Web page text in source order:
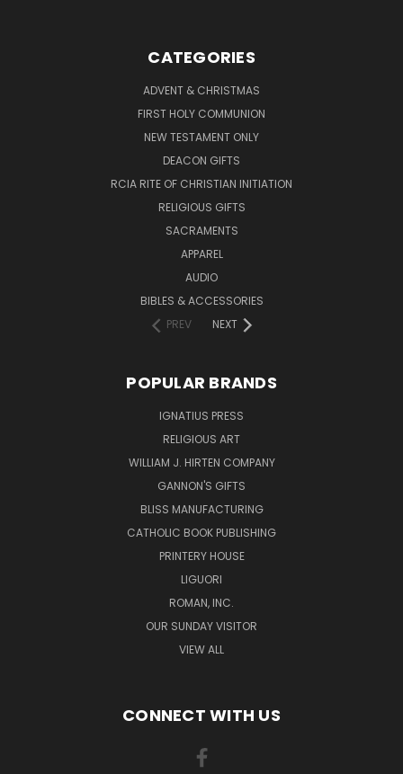
CATEGORIES
ADVENT & CHRISTMAS
FIRST HOLY COMMUNION
NEW TESTAMENT ONLY
DEACON GIFTS
RCIA RITE OF CHRISTIAN INITIATION
RELIGIOUS GIFTS
SACRAMENTS
APPAREL
AUDIO
BIBLES & ACCESSORIES
PREV
NEXT
POPULAR BRANDS
IGNATIUS PRESS
RELIGIOUS ART
WILLIAM J. HIRTEN COMPANY
GANNON'S GIFTS
BLISS MANUFACTURING
CATHOLIC BOOK PUBLISHING
PRINTERY HOUSE
LIGUORI
ROMAN, INC.
OUR SUNDAY VISITOR
VIEW ALL
CONNECT WITH US